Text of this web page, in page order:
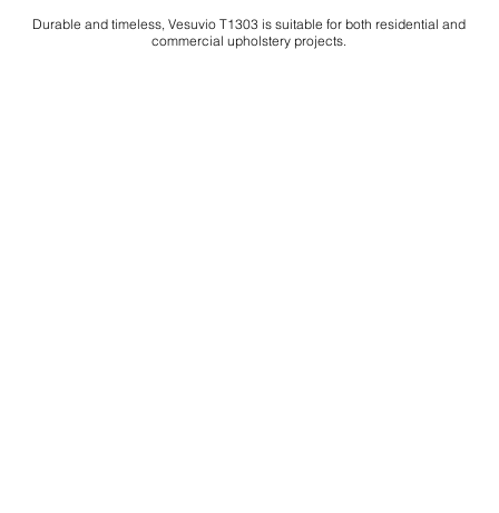
Durable and timeless, Vesuvio T1303 is suitable for both residential and
commercial upholstery projects.